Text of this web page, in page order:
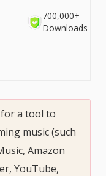
700,000+
Downloads
a tool to
music (such
Amazon
YouTube,